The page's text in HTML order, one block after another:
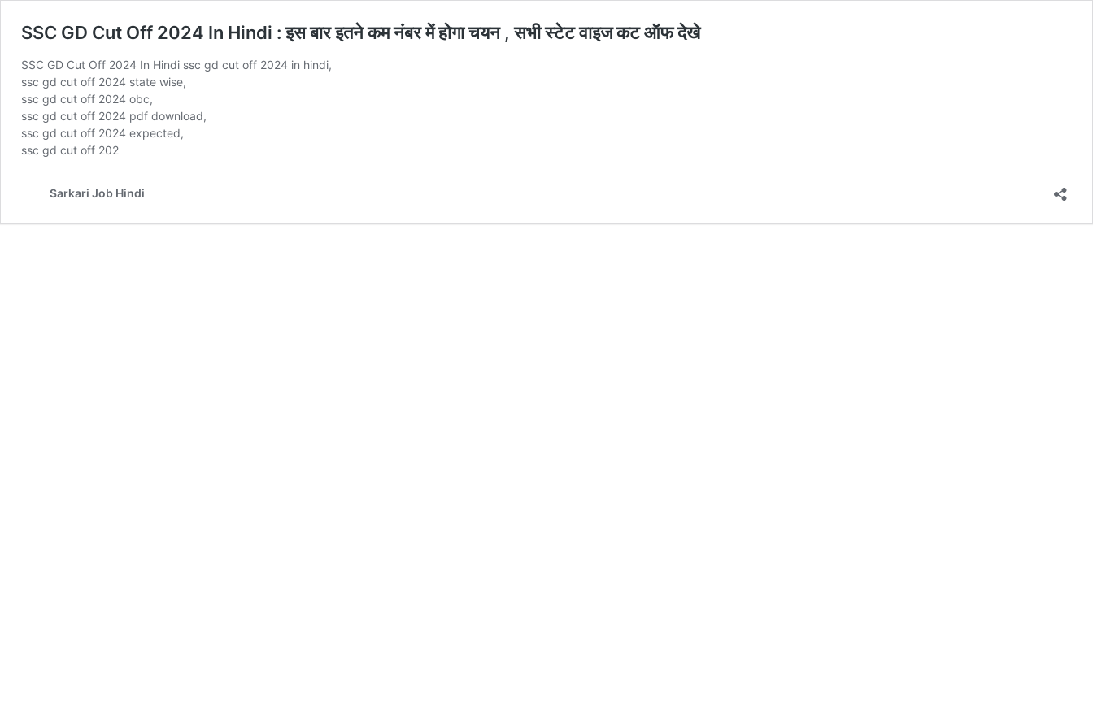
SSC GD Cut Off 2024 In Hindi : इस बार इतने कम नंबर में होगा चयन , सभी स्टेट वाइज कट ऑफ देखे
SSC GD Cut Off 2024 In Hindi ssc gd cut off 2024 in hindi,
ssc gd cut off 2024 state wise,
ssc gd cut off 2024 obc,
ssc gd cut off 2024 pdf download,
ssc gd cut off 2024 expected,
ssc gd cut off 202
Sarkari Job Hindi